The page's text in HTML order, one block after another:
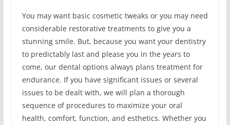
You may want basic cosmetic tweaks or you may need
considerable restorative treatments to give you a
stunning smile. But, because you want your dentistry
to predictably last and please you in the years to
come, our dental options always plans treatment for
endurance. If you have significant issues or several
issues to be dealt with, we will plan a thorough
sequence of procedures to maximize your oral
health, comfort, function, and esthetics. Whether you